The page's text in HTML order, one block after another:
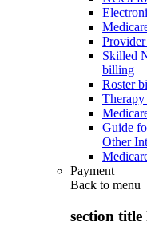
Skilled
billing
Roster
Therapy
Guide
Other
Payment
Back to menu
section title